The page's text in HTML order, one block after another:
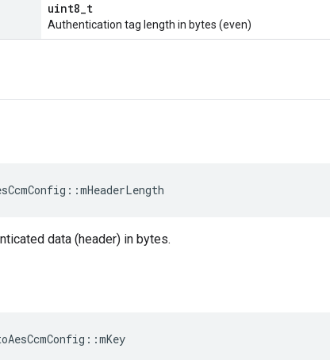
uint8_t
Authentication tag length in bytes (even)
data (header) in bytes.